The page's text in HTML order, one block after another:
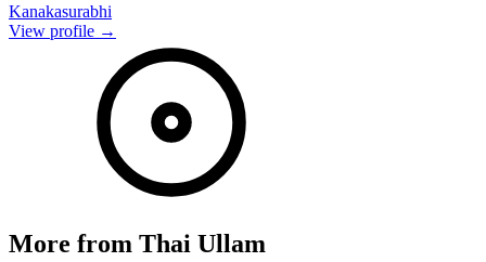
Kanakasurabhi
View profile →
More from Thai Ullam